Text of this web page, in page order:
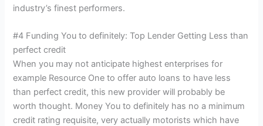
industry’s finest performers.
#4 Funding You to definitely: Top Lender Getting Less than
perfect credit
When you may not anticipate highest enterprises for
example Resource One to offer auto loans to have less
than perfect credit, this new provider will probably be
worth thought. Money You to definitely has no a minimum
credit rating requisite, very actually motorists which have